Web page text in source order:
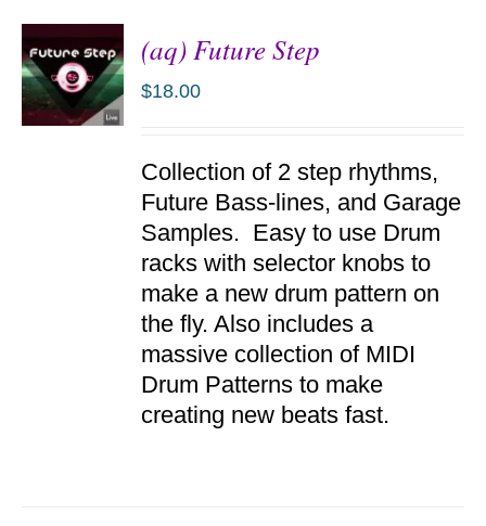
(aq) Future Step
$18.00
Collection of 2 step rhythms,
Future Bass-lines, and Garage
Samples. Easy to use Drum
racks with selector knobs to
make a new drum pattern on
the fly. Also includes a
massive collection of MIDI
Drum Patterns to make
creating new beats fast.